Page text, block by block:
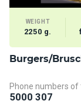
WEIGHT
2250 g.
Burgers/
Phone numbers
5000 307